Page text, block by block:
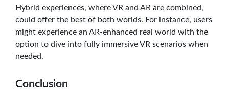
Hybrid experiences, where VR and AR are combined,
could offer the best of both worlds. For instance, users
might experience an AR-enhanced real world with the
option to dive into fully immersive VR scenarios when
needed.
Conclusion